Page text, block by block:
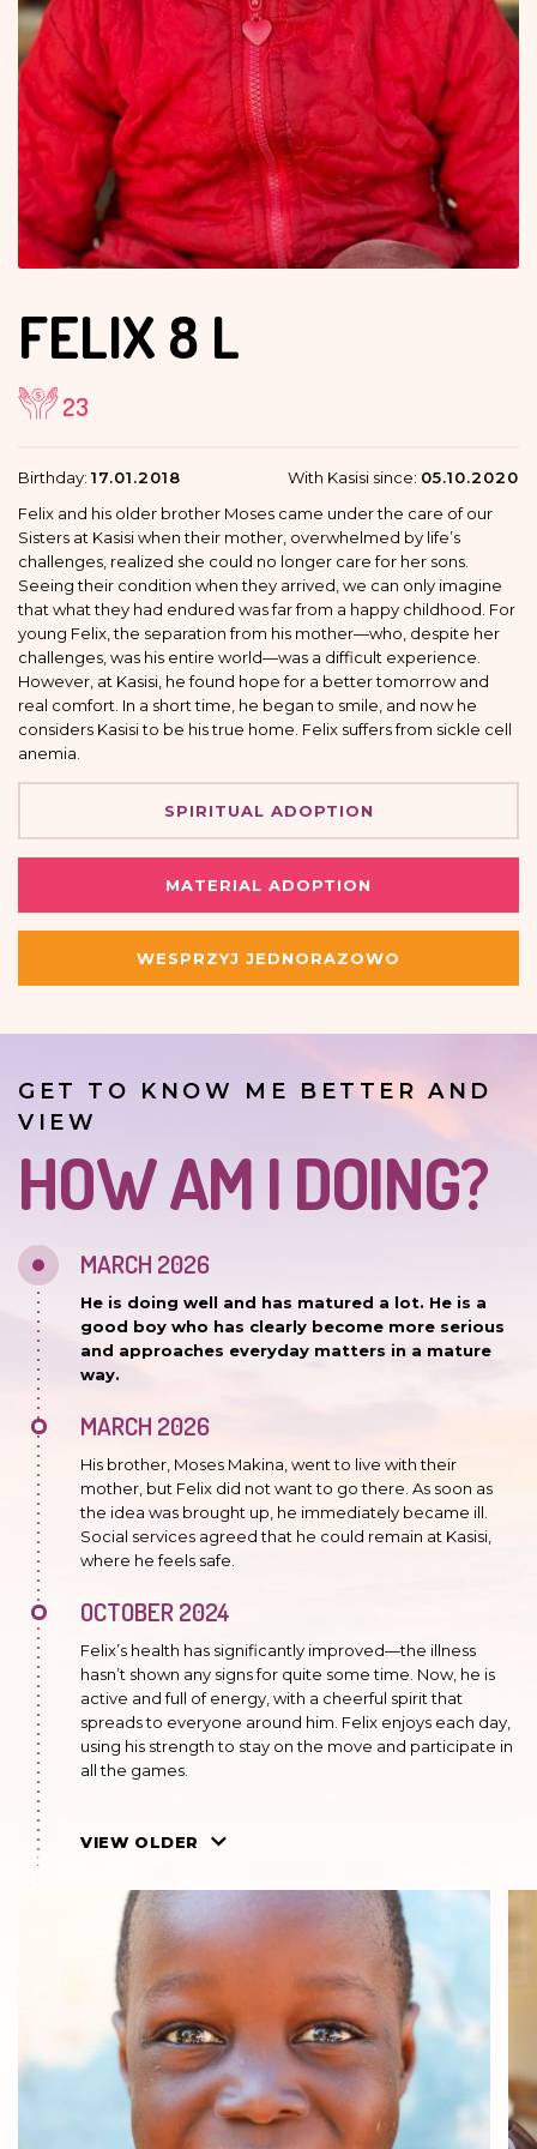
FELIX 8 L
23
Birthday: 17.01.2018 With Kasisi since: 05.10.2020
Felix and his older brother Moses came under the care of our
Sisters at Kasisi when their mother, overwhelmed by life’s
challenges, realized she could no longer care for her sons.
Seeing their condition when they arrived, we can only imagine
that what they had endured was far from a happy childhood. For
young Felix, the separation from his mother—who, despite her
challenges, was his entire world—was a difficult experience.
However, at Kasisi, he found hope for a better tomorrow and
real comfort. In a short time, he began to smile, and now he
considers Kasisi to be his true home. Felix suffers from sickle cell
anemia.
SPIRITUAL ADOPTION
MATERIAL ADOPTION
WESPRZYJ JEDNORAZOWO
GET TO KNOW ME BETTER AND
VIEW
HOW AM I DOING?
MARCH 2026
He is doing well and has matured a lot. He is a
good boy who has clearly become more serious
and approaches everyday matters in a mature
way.
MARCH 2026
His brother, Moses Makina, went to live with their
mother, but Felix did not want to go there. As soon as
the idea was brought up, he immediately became ill.
Social services agreed that he could remain at Kasisi,
where he feels safe.
OCTOBER 2024
Felix’s health has significantly improved—the illness
hasn’t shown any signs for quite some time. Now, he is
active and full of energy, with a cheerful spirit that
spreads to everyone around him. Felix enjoys each day,
using his strength to stay on the move and participate in
all the games.
MARCH 2024
manifests itself. The boy experiences periodic pain
attacks caused by sudden tissue hypoxia when blood
vessels are blocked. These attacks are very painful and
lead to a significant deterioration in the quality of life.
Felix requires regular medical care and close
monitoring of his health condition. However, despite
these difficulties, he tries to enjoy life as much as
possible.
JULY 2023
VIEW OLDER